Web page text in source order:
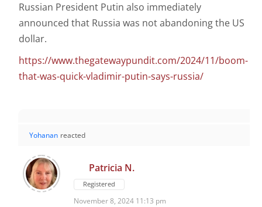
Russian President Putin also immediately
announced that Russia was not abandoning the US
dollar.
https://www.thegatewaypundit.com/2024/11/boom-
that-was-quick-vladimir-putin-says-russia/
Yohanan reacted
Patricia N.
Registered
November 8, 2024 11:13 pm